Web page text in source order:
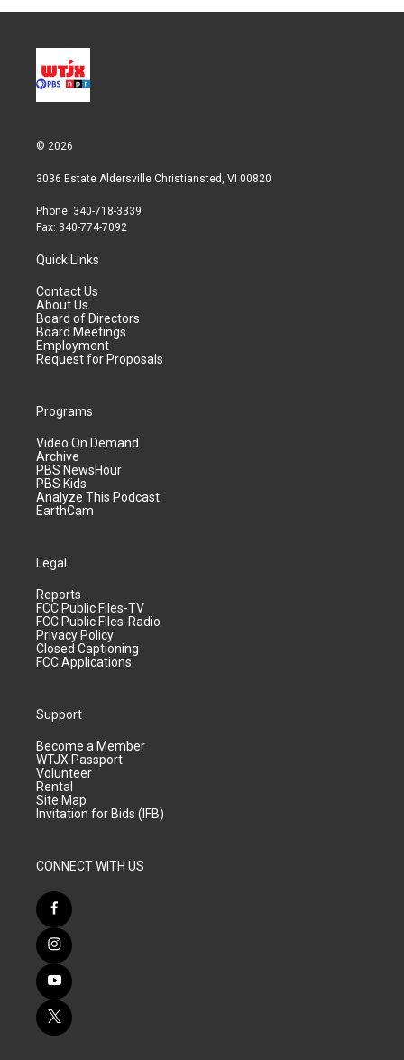
© 2026
3036 Estate Aldersville Christiansted, VI 00820
Phone: 340-718-3339
Fax: 340-774-7092
Quick Links
Contact Us
About Us
Board of Directors
Board Meetings
Employment
Request for Proposals
Programs
Video On Demand
Archive
PBS NewsHour
PBS Kids
Analyze This Podcast
EarthCam
Legal
Reports
FCC Public Files-TV
FCC Public Files-Radio
Privacy Policy
Closed Captioning
FCC Applications
Support
Become a Member
WTJX Passport
Volunteer
Rental
Site Map
Invitation for Bids (IFB)
CONNECT WITH US